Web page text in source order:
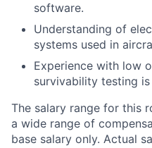
software.
Understanding of
systems used in
Experience with low
survivability testing is
The salary range for this
a wide range of
base salary only. Actual